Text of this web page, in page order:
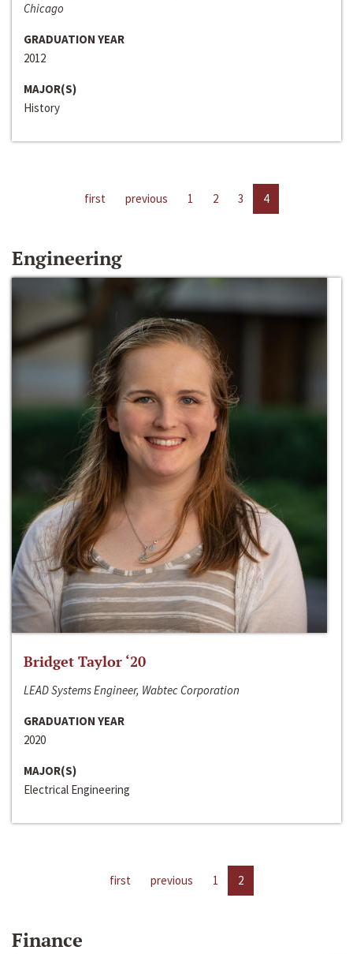
Chicago
GRADUATION YEAR
2012
MAJOR(S)
History
first previous 1 2 3 4
Engineering
Bridget Taylor ‘20
LEAD Systems Engineer, Wabtec Corporation
GRADUATION YEAR
2020
MAJOR(S)
Electrical Engineering
first previous 1 2
Finance